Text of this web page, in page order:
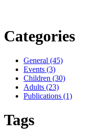
Categories
General (45)
Events (3)
Children (30)
Adults (23)
Publications (1)
Tags